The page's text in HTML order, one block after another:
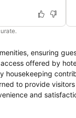
ensuring
offered by
housekeeping
to provide
and
convenience.